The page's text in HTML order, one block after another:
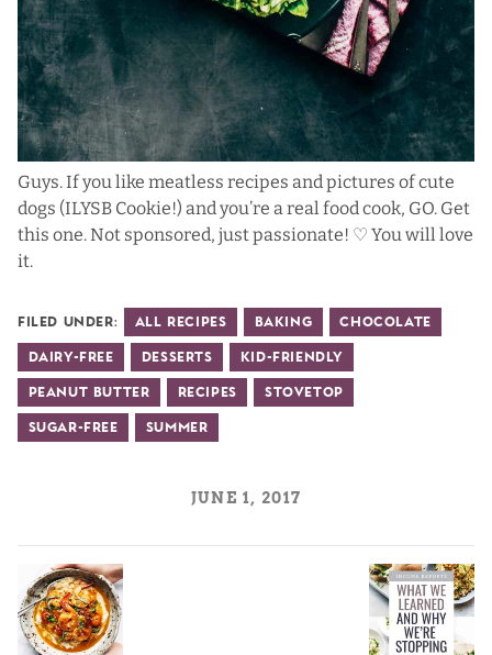
Guys. If you like meatless recipes and pictures of cute
dogs (ILYSB Cookie!) and you’re a real food cook, GO. Get
this one. Not sponsored, just passionate! ♡ You will love
it.
Filed Under: All Recipes Baking Chocolate
Dairy-Free Desserts Kid-Friendly
Peanut Butter Recipes Stovetop
Sugar-Free Summer
JUNE 1, 2017